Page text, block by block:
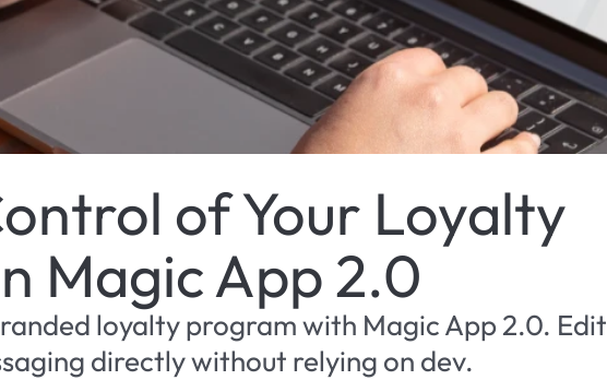
of Your Loyalty
Magic App 2.0
loyalty program with Magic App 2.0. Edit
directly without relying on dev.